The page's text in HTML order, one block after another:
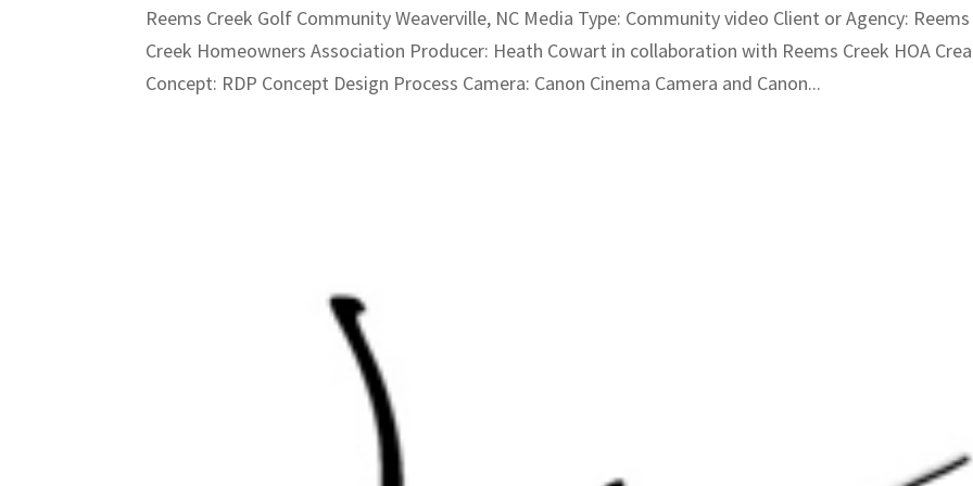
Reems Creek Golf Community Weaverville, NC Media Type: Community video Client or Agency: Reems
Creek Homeowners Association Producer: Heath Cowart in collaboration with Reems Creek HOA
Concept: RDP Concept Design Process Camera: Canon Cinema Camera and Canon...